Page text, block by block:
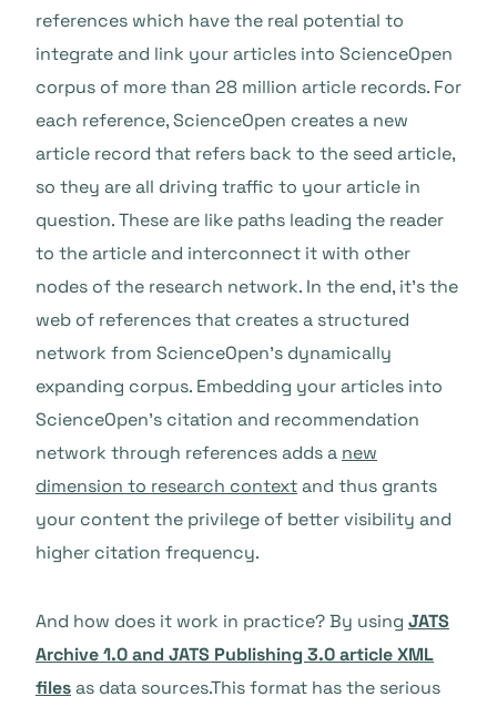
references which have the real potential to
integrate and link your articles into ScienceOpen
corpus of more than 28 million article records. For
each reference, ScienceOpen creates a new
article record that refers back to the seed article,
so they are all driving traffic to your article in
question. These are like paths leading the reader
to the article and interconnect it with other
nodes of the research network. In the end, it’s the
web of references that creates a structured
network from ScienceOpen’s dynamically
expanding corpus. Embedding your articles into
ScienceOpen’s citation and recommendation
network through references adds a new
dimension to research contextand thus grants
your content the privilege of better visibility and
higher citation frequency.
And how does it work in practice? By using JATS
Archive 1.0 and JATS Publishing 3.0 article XML
filesas data sources.This format has the serious